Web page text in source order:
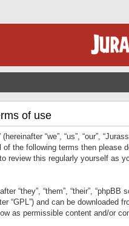
of use
“we”, “us”, “our”,
the following terms then please
review this regularly yourself as
“they”, “them”, “their”,
“GPL”) and can be downloaded
as permissible content and/or